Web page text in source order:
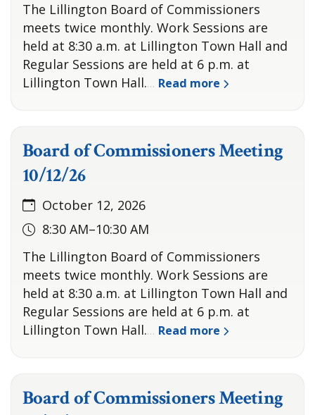
The Lillington Board of Commissioners
meets twice monthly. Work Sessions are
held at 8:30 a.m. at Lillington Town Hall and
Regular Sessions are held at 6 p.m. at
Lillington Town Hall.… Read more
Board of Commissioners Meeting
10/12/26
October 12, 2026
8:30 AM–10:30 AM
The Lillington Board of Commissioners
meets twice monthly. Work Sessions are
held at 8:30 a.m. at Lillington Town Hall and
Regular Sessions are held at 6 p.m. at
Lillington Town Hall.… Read more
Board of Commissioners Meeting